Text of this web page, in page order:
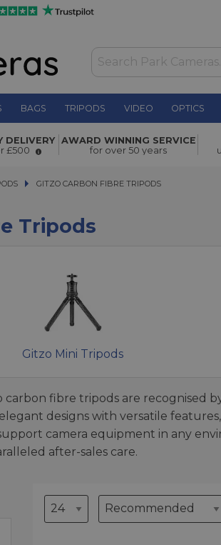
BAGS TRIPODS VIDEO OPTICS
DELIVERY
£500
AWARD WINNING SERVICE
for over 50 years
GITZO CARBON FIBRE TRIPODS
GITZO CARBON FIBRE TRIPODS
Tripods
Gitzo Mini Tripods
carbon fibre tripods are
designs with versatile
camera equipment in any
after-sales care.